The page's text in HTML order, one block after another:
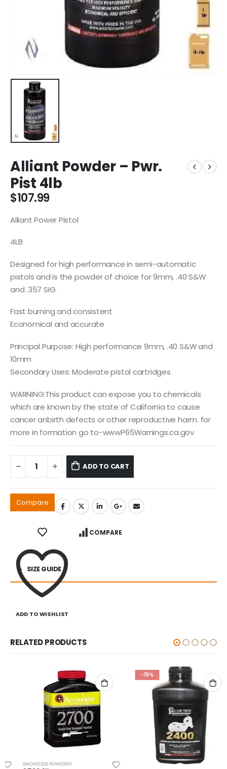
Alliant Powder – Pwr.
Pist 4lb
$107.99
Alliant Power Pistol
4LB
Designed for high performance in semi-automatic
pistols and is the powder of choice for 9mm, .40 S&W
and .357 SIG.
Fast burning and consistent
Economical and accurate
Principal Purpose: High performance 9mm, .40 S&W and
10mm
Secondary Uses: Moderate pistol cartridges
WARNING:This product can expose you to chemicals
which are known by the state of California to cause
cancer anbirth defects or other reproductive harm. for
more in formation go to-wwwP65Warnings.ca.gov
ADD TO CART
Compare
ADD TO WISHLIST
COMPARE
SIZE GUIDE
RELATED PRODUCTS
SMOKELESS POWDERS
-15%